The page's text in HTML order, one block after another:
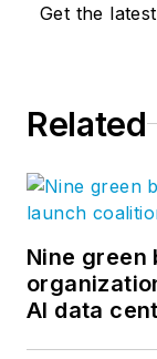
Get the
Related
Nine green
AI data